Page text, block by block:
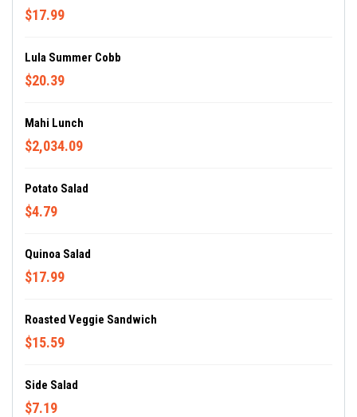
$17.99
Lula Summer Cobb
$20.39
Mahi Lunch
$2,034.09
Potato Salad
$4.79
Quinoa Salad
$17.99
Roasted Veggie Sandwich
$15.59
Side Salad
$7.19